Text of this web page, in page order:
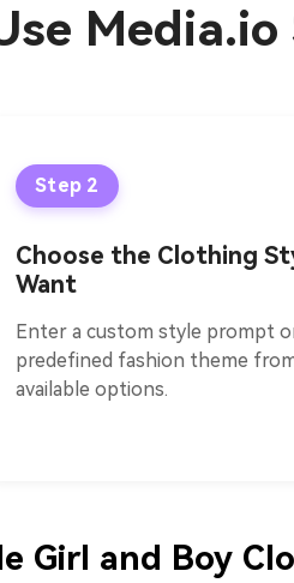
Media.io
Step 2
Choose the Clothing
Want
Enter a custom style prompt
predefined fashion theme
available options.
Girl and Boy